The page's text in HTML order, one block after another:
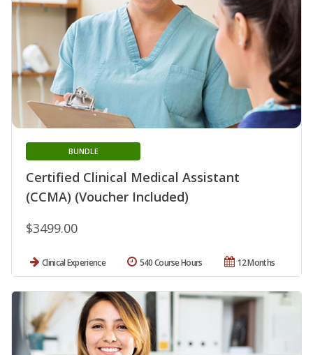
Certified Clinical Medical Assistant
(CCMA) (Voucher Included)
BUNDLE
$3499.00
Clinical Experience 12 Months
540 Course Hours